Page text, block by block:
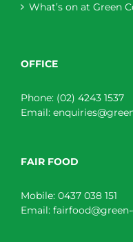
What’s on at Green
OFFICE
Phone: (02) 4243 1537
Email:
FAIR FOOD
Mobile: 0437 038 151
Email: